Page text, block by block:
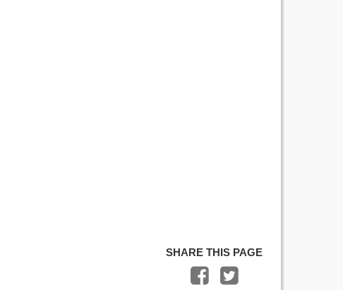
SHARE THIS PAGE